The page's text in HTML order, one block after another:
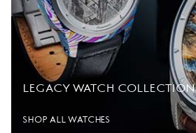
LEGACY WATCH COLLECTION
SHOP ALL WATCHES